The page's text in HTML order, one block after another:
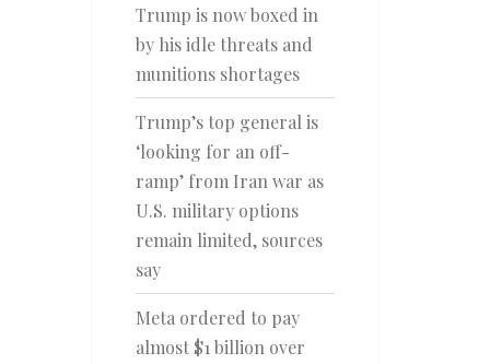
Trump is now boxed in
by his idle threats and
munitions shortages
Trump’s top general is
‘looking for an off-
ramp’ from Iran war as
U.S. military options
remain limited, sources
say
Meta ordered to pay
almost $1 billion over